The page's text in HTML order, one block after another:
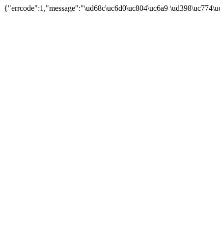
{"errcode":1,"message":"\ud68c\uc6d0\uc804\uc6a9